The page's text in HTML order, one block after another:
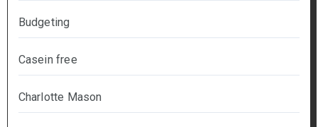
Budgeting
Casein free
Charlotte Mason